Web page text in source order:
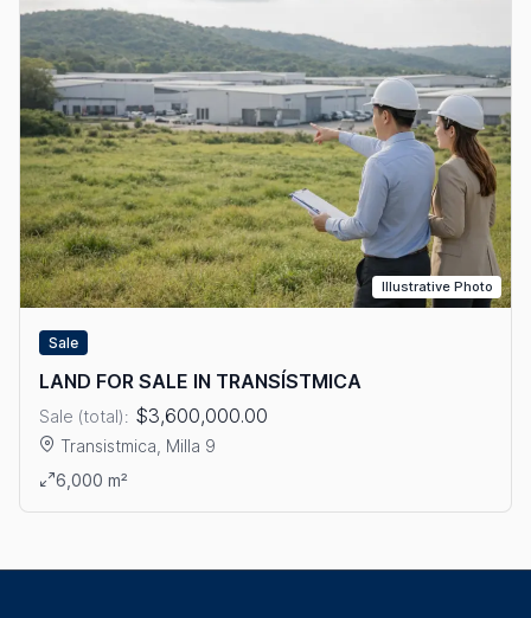
Illustrative Photo
Sale
LAND FOR SALE IN TRANSÍSTMICA
Sale (total): $3,600,000.00
Transistmica, Milla 9
View details: LAND FOR SALE IN TRANSÍSTMICA
6,000 m²